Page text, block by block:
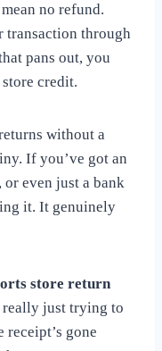
no refund.
transaction through
pans out, you
credit.
without a
If you’ve got an
even just a bank
it. It genuinely
store return
really just trying to
gone